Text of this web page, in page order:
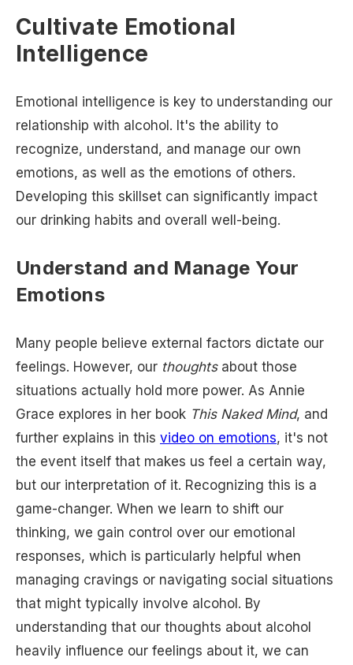
Cultivate Emotional
Intelligence
Emotional intelligence is key to understanding our
relationship with alcohol. It's the ability to
recognize, understand, and manage our own
emotions, as well as the emotions of others.
Developing this skillset can significantly impact
our drinking habits and overall well-being.
Understand and Manage Your
Emotions
Many people believe external factors dictate our
feelings. However, our thoughtsabout those
situations actually hold more power. As Annie
Grace explores in her book This Naked Mind, and
further explains in this video on emotions, it's not
the event itself that makes us feel a certain way,
but our interpretation of it. Recognizing this is a
game-changer. When we learn to shift our
thinking, we gain control over our emotional
responses, which is particularly helpful when
managing cravings or navigating social situations
that might typically involve alcohol. By
understanding that our thoughts about alcohol
heavily influence our feelings about it, we can